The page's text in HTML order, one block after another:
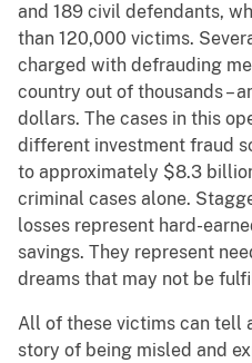
and 189 civil defendants,
than 120,000 victims.
charged with defrauding
country out of thousands –
dollars. The cases in this
different investment fraud
to approximately $8.3
criminal cases alone.
losses represent hard-
savings. They represent
dreams that may not be
All of these victims can tell
story of being misled and